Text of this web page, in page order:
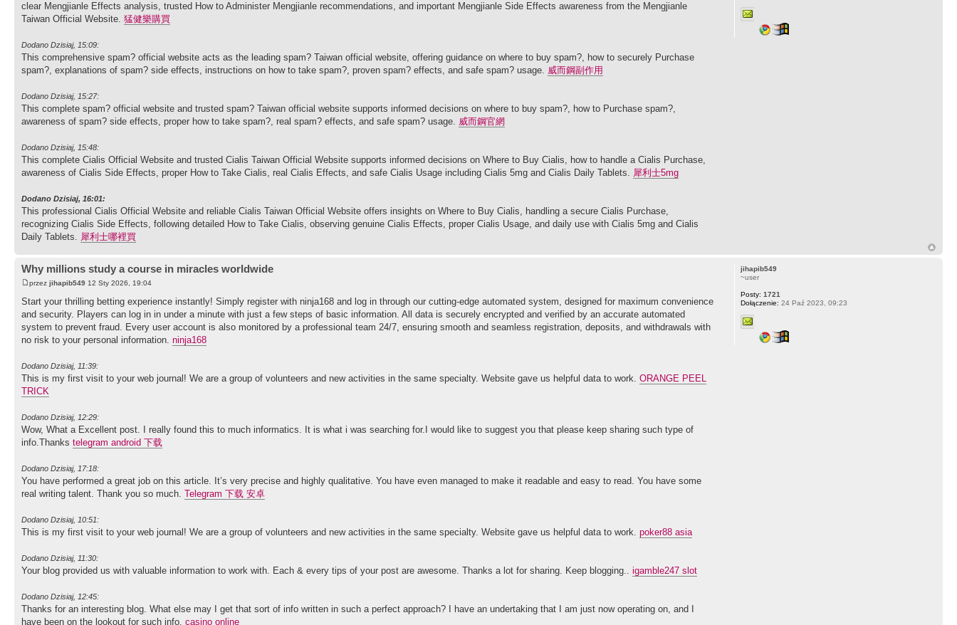
clear Mengjianle Effects analysis, trusted How to Administer Mengjianle recommendations, and important Mengjianle Side Effects awareness from the Mengjianle
Taiwan Official Website. 猛健樂購買
Dodano Dzisiaj, 15:09:
This comprehensive spam? official website acts as the leading spam? Taiwan official website, offering guidance on where to buy spam?, how to securely Purchase
spam?, explanations of spam? side effects, instructions on how to take spam?, proven spam? effects, and safe spam? usage. 威而鋼副作用
Dodano Dzisiaj, 15:27:
This complete spam? official website and trusted spam? Taiwan official website supports informed decisions on where to buy spam?, how to Purchase spam?,
awareness of spam? side effects, proper how to take spam?, real spam? effects, and safe spam? usage. 威而鋼官網
Dodano Dzisiaj, 15:48:
This complete Cialis Official Website and trusted Cialis Taiwan Official Website supports informed decisions on Where to Buy Cialis, how to handle a Cialis Purchase,
awareness of Cialis Side Effects, proper How to Take Cialis, real Cialis Effects, and safe Cialis Usage including Cialis 5mg and Cialis Daily Tablets. 犀利士5mg
Dodano Dzisiaj, 16:01:
This professional Cialis Official Website and reliable Cialis Taiwan Official Website offers insights on Where to Buy Cialis, handling a secure Cialis Purchase,
recognizing Cialis Side Effects, following detailed How to Take Cialis, observing genuine Cialis Effects, proper Cialis Usage, and daily use with Cialis 5mg and Cialis
Daily Tablets. 犀利士哪裡買
Why millions study a course in miracles worldwide
przez jihapib549 12 Sty 2026, 19:04
Start your thrilling betting experience instantly! Simply register with ninja168 and log in through our cutting-edge automated system, designed for maximum convenience
and security. Players can log in in under a minute with just a few steps of basic information. All data is securely encrypted and verified by an accurate automated
system to prevent fraud. Every user account is also monitored by a professional team 24/7, ensuring smooth and seamless registration, deposits, and withdrawals with
no risk to your personal information. ninja168
Dodano Dzisiaj, 11:39:
This is my first visit to your web journal! We are a group of volunteers and new activities in the same specialty. Website gave us helpful data to work. ORANGE PEEL
TRICK
Dodano Dzisiaj, 12:29:
Wow, What a Excellent post. I really found this to much informatics. It is what i was searching for.I would like to suggest you that please keep sharing such type of
info.Thanks telegram android 下载
Dodano Dzisiaj, 17:18:
You have performed a great job on this article. It’s very precise and highly qualitative. You have even managed to make it readable and easy to read. You have some
real writing talent. Thank you so much. Telegram 下载 安卓
Dodano Dzisiaj, 10:51:
This is my first visit to your web journal! We are a group of volunteers and new activities in the same specialty. Website gave us helpful data to work. poker88 asia
Dodano Dzisiaj, 11:30:
Your blog provided us with valuable information to work with. Each & every tips of your post are awesome. Thanks a lot for sharing. Keep blogging.. igamble247 slot
Dodano Dzisiaj, 12:45:
Thanks for an interesting blog. What else may I get that sort of info written in such a perfect approach? I have an undertaking that I am just now operating on, and I
have been on the lookout for such info. casino online
jihapib549
~user
Posty: 1721
Dołączenie: 24 Paź 2023, 09:23